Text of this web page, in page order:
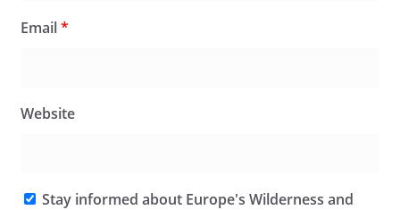
Email*
Website
Stay informed about Europe's Wilderness and